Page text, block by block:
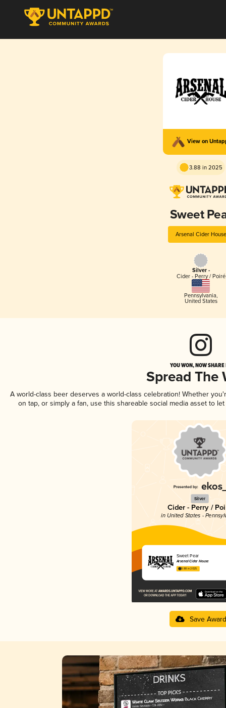
View on
3.88 in 2025
Sweet
Arsenal Cider House
Silver -
Cider - Perry / Poiré
Pennsylvania,
United States
YOU WON, NOW
Spread The
A world-class beer deserves a world-class celebration! Whether
on tap, or simply a fan, use this shareable social media asset to
Silver
Cider - Perry /
in United States -
Sweet Pear
Arsenal Cider House
3.88 in 2025
Save Award